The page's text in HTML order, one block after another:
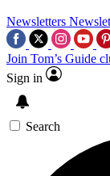
Newsletters
Join Tom’s Guide
Sign in
Search